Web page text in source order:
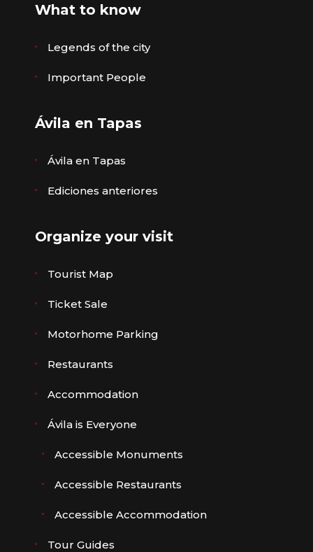
What to know
Legends of the city
Important People
Ávila en Tapas
Ávila en Tapas
Ediciones anteriores
Organize your visit
Tourist Map
Ticket Sale
Motorhome Parking
Restaurants
Accommodation
Ávila is Everyone
Accessible Monuments
Accessible Restaurants
Accessible Accommodation
Tour Guides